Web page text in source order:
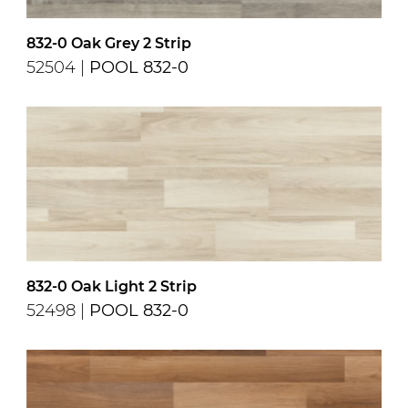
832-0 Oak Grey 2 Strip
52504 | POOL 832-0
832-0 Oak Light 2 Strip
52498 | POOL 832-0